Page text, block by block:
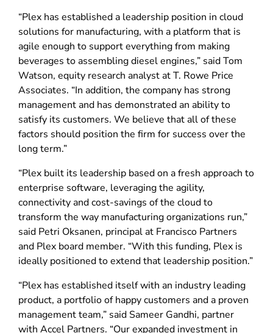
“Plex has established a leadership position in cloud
solutions for manufacturing, with a platform that is
agile enough to support everything from making
beverages to assembling diesel engines,” said Tom
Watson, equity research analyst at T. Rowe Price
Associates. “In addition, the company has strong
management and has demonstrated an ability to
satisfy its customers. We believe that all of these
factors should position the firm for success over the
long term.”
“Plex built its leadership based on a fresh approach to
enterprise software, leveraging the agility,
connectivity and cost-savings of the cloud to
transform the way manufacturing organizations run,”
said Petri Oksanen, principal at Francisco Partners
and Plex board member. “With this funding, Plex is
ideally positioned to extend that leadership position.”
“Plex has established itself with an industry leading
product, a portfolio of happy customers and a proven
management team,” said Sameer Gandhi, partner
with Accel Partners. “Our expanded investment in